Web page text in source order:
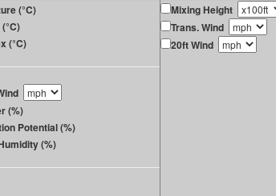
(°C)
(°C)
(%)
Potential (%)
(%)
Mixing Height
Trans. Wind
20ft Wind